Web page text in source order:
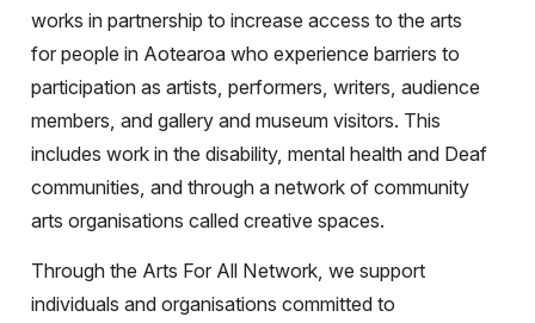
works in partnership to increase access to the arts
for people in Aotearoa who experience barriers to
participation as artists, performers, writers, audience
members, and gallery and museum visitors. This
includes work in the disability, mental health and Deaf
communities, and through a network of community
arts organisations called creative spaces.
Through the Arts For All Network, we support
individuals and organisations committed to